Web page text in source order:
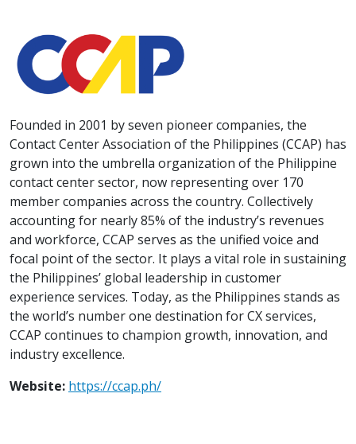
Founded in 2001 by seven pioneer companies, the
Contact Center Association of the Philippines (CCAP) has
grown into the umbrella organization of the Philippine
contact center sector, now representing over 170
member companies across the country. Collectively
accounting for nearly 85% of the industry’s revenues
and workforce, CCAP serves as the unified voice and
focal point of the sector. It plays a vital role in sustaining
the Philippines’ global leadership in customer
experience services. Today, as the Philippines stands as
the world’s number one destination for CX services,
CCAP continues to champion growth, innovation, and
industry excellence.
Website: https://ccap.ph/